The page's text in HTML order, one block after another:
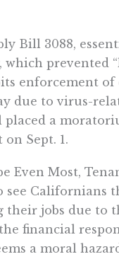
Bill 3088,
which prevented
enforcement of
due to virus-
placed a
Sept. 1.
Even Most,
see Californians
their jobs due to
financial
a moral